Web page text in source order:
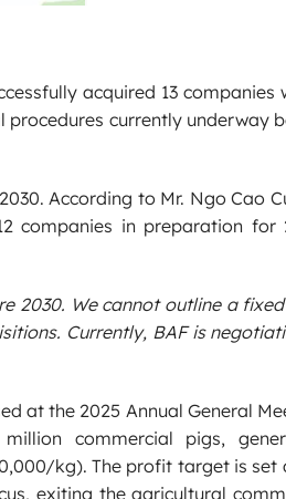
acquired 13 companies
procedures currently underway
According to Mr. Ngo Cao
companies in preparation for
2030. We cannot outline a
Currently, BAF is
at the 2025 Annual General
commercial pigs,
kg). The profit target is set
exiting the agricultural